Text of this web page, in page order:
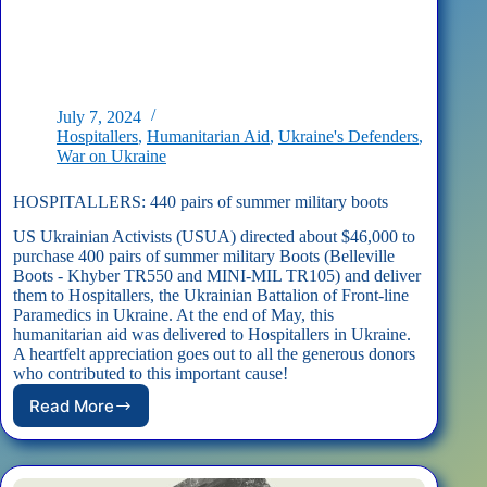
July 7, 2024
Hospitallers, Humanitarian Aid, Ukraine's Defenders,
War on Ukraine
HOSPITALLERS: 440 pairs of summer military boots
US Ukrainian Activists (USUA) directed about $46,000 to
purchase 400 pairs of summer military Boots (Belleville
Boots - Khyber TR550 and MINI-MIL TR105) and deliver
them to Hospitallers, the Ukrainian Battalion of Front-line
Paramedics in Ukraine. At the end of May, this
humanitarian aid was delivered to Hospitallers in Ukraine.
A heartfelt appreciation goes out to all the generous donors
who contributed to this important cause!
Read MoreHOSPITALLERS:
440
pairs
of